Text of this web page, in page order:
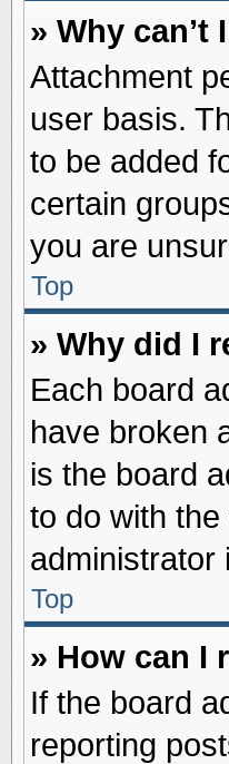
» Why can’t
Attachment
user basis.
to be added
certain
you are
Top
» Why did I
Each board
have broken
is the board
to do with
administrator
Top
» How can I
If the board
reporting